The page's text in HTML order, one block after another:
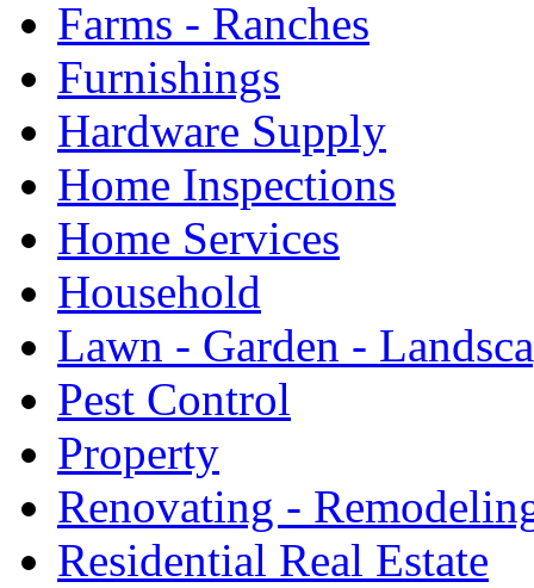
Farms - Ranches
Furnishings
Hardware Supply
Home Inspections
Home Services
Household
Lawn - Garden -
Pest Control
Property
Renovating -
Residential Real Estate